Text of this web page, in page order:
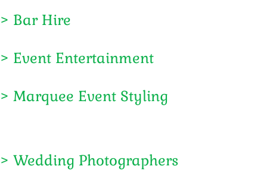
> Bar Hire
> Event Entertainment
> Marquee Event Styling
> Wedding Photographers